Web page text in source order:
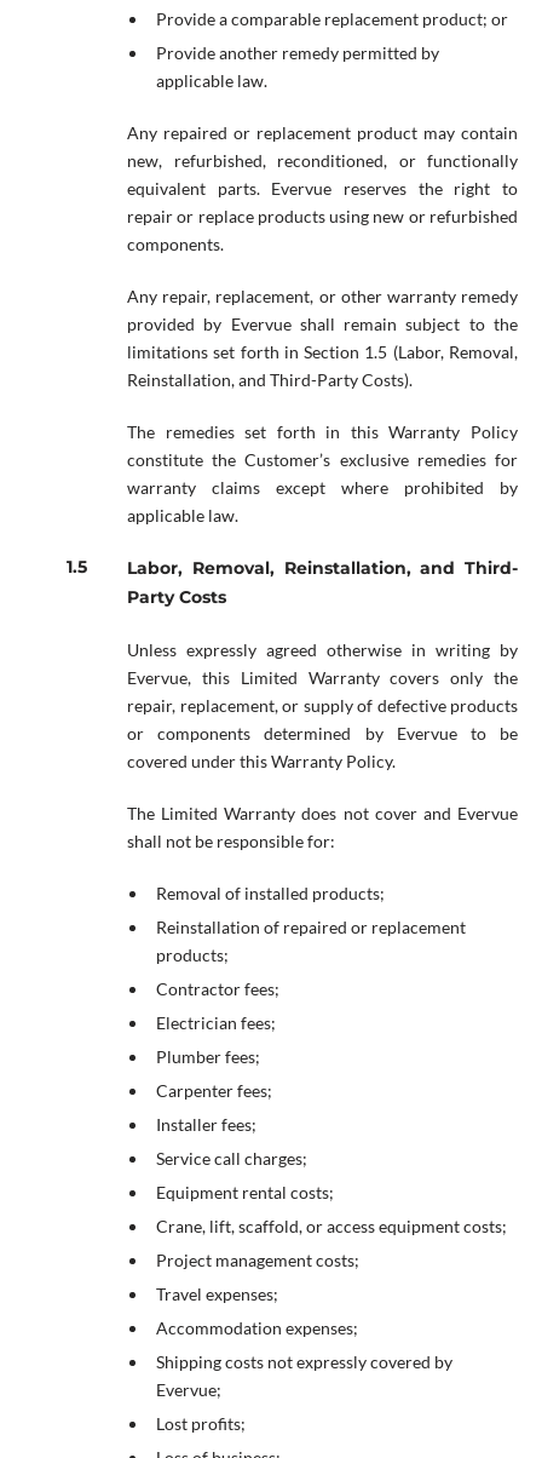
Provide a comparable replacement product; or
Provide another remedy permitted by
applicable law.
Any repaired or replacement product may contain
new, refurbished, reconditioned, or functionally
equivalent parts. Evervue reserves the right to
repair or replace products using new or refurbished
components.
Any repair, replacement, or other warranty remedy
provided by Evervue shall remain subject to the
limitations set forth in Section 1.5 (Labor, Removal,
Reinstallation, and Third-Party Costs).
The remedies set forth in this Warranty Policy
constitute the Customer’s exclusive remedies for
warranty claims except where prohibited by
applicable law.
Labor, Removal, Reinstallation, and Third-
Party Costs
Unless expressly agreed otherwise in writing by
Evervue, this Limited Warranty covers only the
repair, replacement, or supply of defective products
or components determined by Evervue to be
covered under this Warranty Policy.
The Limited Warranty does not cover and Evervue
shall not be responsible for:
Removal of installed products;
Reinstallation of repaired or replacement
products;
Contractor fees;
Electrician fees;
Plumber fees;
Carpenter fees;
Installer fees;
Service call charges;
Equipment rental costs;
Crane, lift, scaffold, or access equipment costs;
Project management costs;
Travel expenses;
Accommodation expenses;
Shipping costs not expressly covered by
Evervue;
Lost profits;